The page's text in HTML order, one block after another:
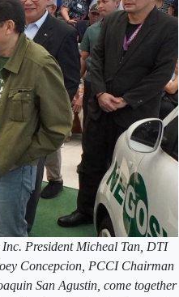
President Micheal Tan, DTI
Concepcion, PCCI Chairman
San Agustin, come together